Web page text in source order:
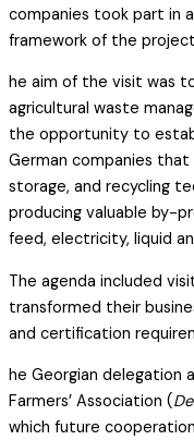
companies took part in
framework of the project
he aim of the visit was
agricultural waste
the opportunity to
German companies
storage, and recycling
producing valuable by-
feed, electricity, liquid
The agenda included
transformed their
and certification
he Georgian delegation
Farmers’ Association (
which future